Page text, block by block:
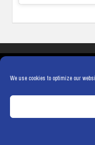
We use cookies to optimize our